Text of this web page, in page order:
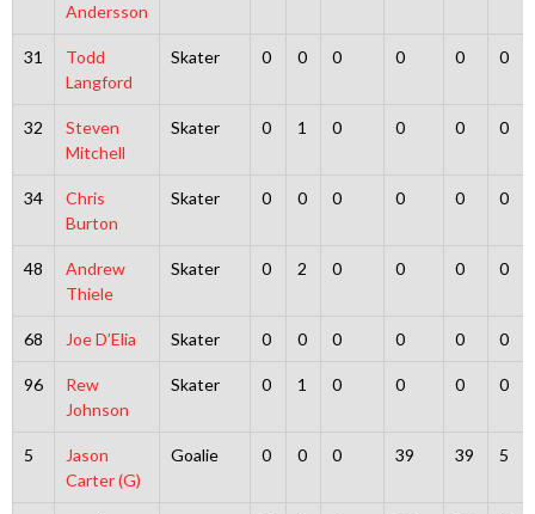
Andersson
31
Todd
Langford
Skater 0 0 0 0 0 0
32
Steven
Mitchell
Skater 0 1 0 0 0 0
34
Chris
Burton
Skater 0 0 0 0 0 0
48
Andrew
Thiele
Skater 0 2 0 0 0 0
68 Joe D’Elia Skater 0 0 0 0 0 0
96
Rew
Johnson
Skater 0 1 0 0 0 0
5
Jason
Carter (G)
Goalie 0 0 0 39 39 5